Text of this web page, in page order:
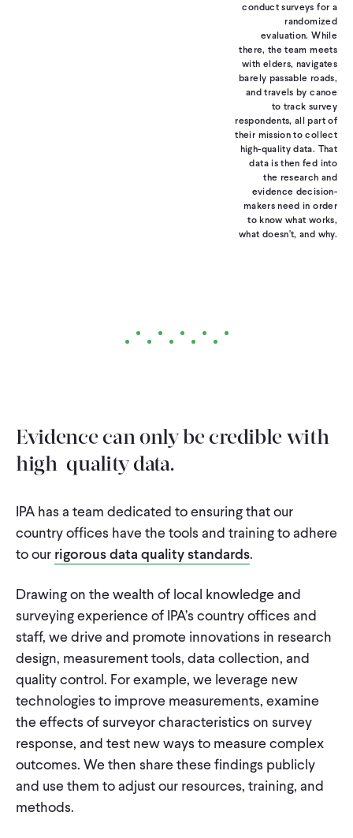
conduct surveys for a
randomized
evaluation. While
there, the team meets
with elders, navigates
barely passable roads,
and travels by canoe
to track survey
respondents, all part of
their mission to collect
high-quality data. That
data is then fed into
the research and
evidence decision-
makers need in order
to know what works,
what doesn't, and why.
Evidence can only be credible with
high-quality data.
IPA has a team dedicated to ensuring that our
country offices have the tools and training to adhere
to our rigorous data quality standards.
Drawing on the wealth of local knowledge and
surveying experience of IPA’s country offices and
staff, we drive and promote innovations in research
design, measurement tools, data collection, and
quality control. For example, we leverage new
technologies to improve measurements, examine
the effects of surveyor characteristics on survey
response, and test new ways to measure complex
outcomes. We then share these findings publicly
and use them to adjust our resources, training, and
methods.